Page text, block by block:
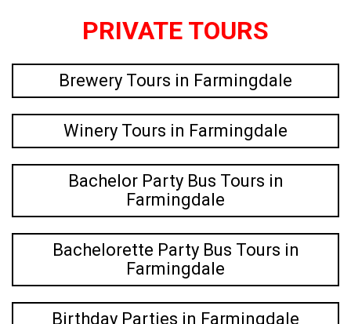
PRIVATE TOURS
Brewery Tours in Farmingdale
Winery Tours in Farmingdale
Bachelor Party Bus Tours in
Farmingdale
Bachelorette Party Bus Tours in
Farmingdale
Birthday Parties in Farmingdale